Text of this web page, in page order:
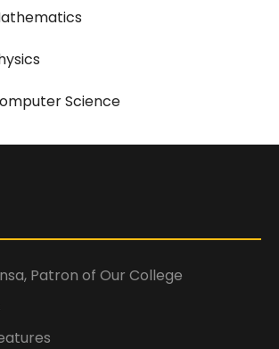
Science
Patron of Our College